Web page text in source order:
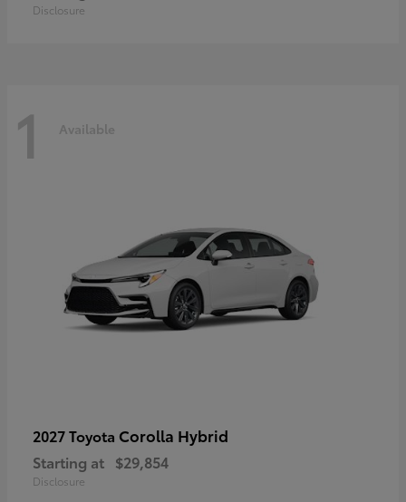
Disclosure
1 Available
2027 Toyota Corolla Hybrid
Starting at $29,854
Disclosure